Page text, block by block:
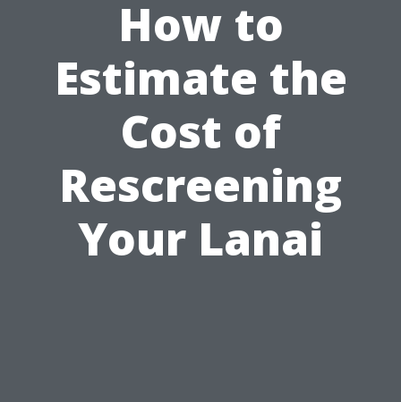
How to
Estimate the
Cost of
Rescreening
Your Lanai